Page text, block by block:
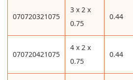
070720321075
3 x 2 x
0.75
0.44
070720421075
4 x 2 x
0.75
0.44